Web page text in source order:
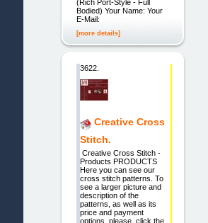
(Rich Port-Style - Full
Bodied) Your Name: Your
E-Mail:
[more details]
3622.
Creative Cross
Stitch.
Creative Cross Stitch -
Products PRODUCTS
Here you can see our
cross stitch patterns. To
see a larger picture and
description of the
patterns, as well as its
price and payment
options, please, click the